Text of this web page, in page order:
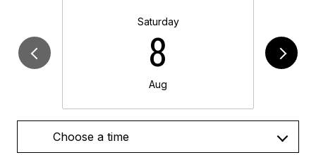
Saturday
8
Aug
Choose a time